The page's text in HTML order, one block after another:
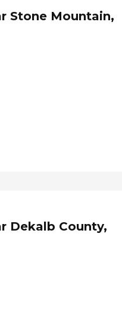
Stone Mountain,
Dekalb County,